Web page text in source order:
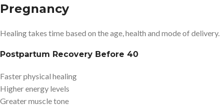
Pregnancy
Healing takes time based on the age, health and mode of delivery.
Postpartum Recovery Before 40
Faster physical healing
Higher energy levels
Greater muscle tone